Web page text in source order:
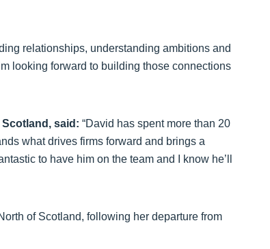
relationships, understanding ambitions and
looking forward to building those connections
said: “David has spent more than 20
what drives firms forward and brings a
to have him on the team and I know he’ll
of Scotland, following her departure from